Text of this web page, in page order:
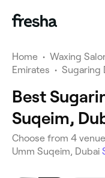
Home • Waxing
Emirates • Sugaring
Best
Suqeim,
Choose from 4
Umm Suqeim, Dubai